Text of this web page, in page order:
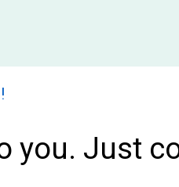
you. Just